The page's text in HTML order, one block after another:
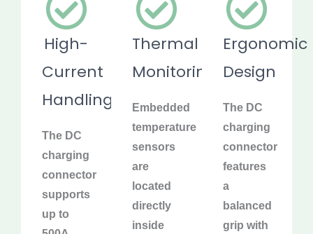
High-
Current
Handling
The DC
charging
connector
supports
up to
Thermal
Monitoring
Embedded
temperature
sensors
are
located
directly
inside
Ergonomic
Design
The DC
charging
connector
features
a
balanced
grip with